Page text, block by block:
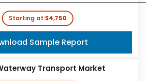
Starting at:$4,750
Sample Report
Transport Market